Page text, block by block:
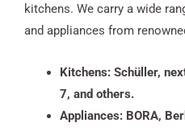
kitchens. We carry a wide
and appliances from
Kitchens: Schüller,
7, and others.
Appliances: BORA,